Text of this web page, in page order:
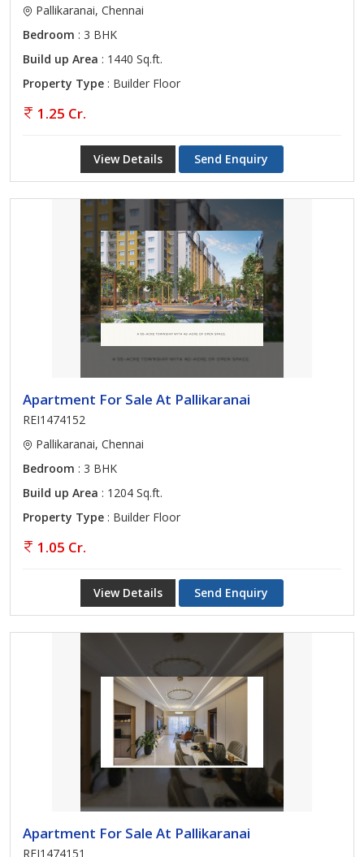
Pallikaranai, Chennai
Bedroom : 3 BHK
Build up Area : 1440 Sq.ft.
Property Type : Builder Floor
1.25 Cr.
View Details Send Enquiry
Apartment For Sale At Pallikaranai
REI1474152
Pallikaranai, Chennai
Bedroom : 3 BHK
Build up Area : 1204 Sq.ft.
Property Type : Builder Floor
1.05 Cr.
View Details Send Enquiry
Apartment For Sale At Pallikaranai
REI1474151